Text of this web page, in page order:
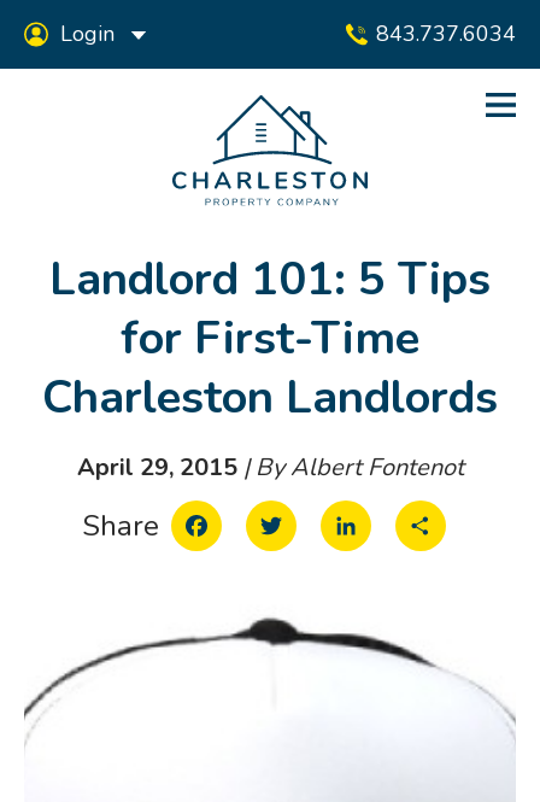
843.737.6034
Login
Landlord 101: 5 Tips
for First-Time
Charleston Landlords
April 29, 2015| By Albert Fontenot
Share FacebookTwitter LinkedInShare